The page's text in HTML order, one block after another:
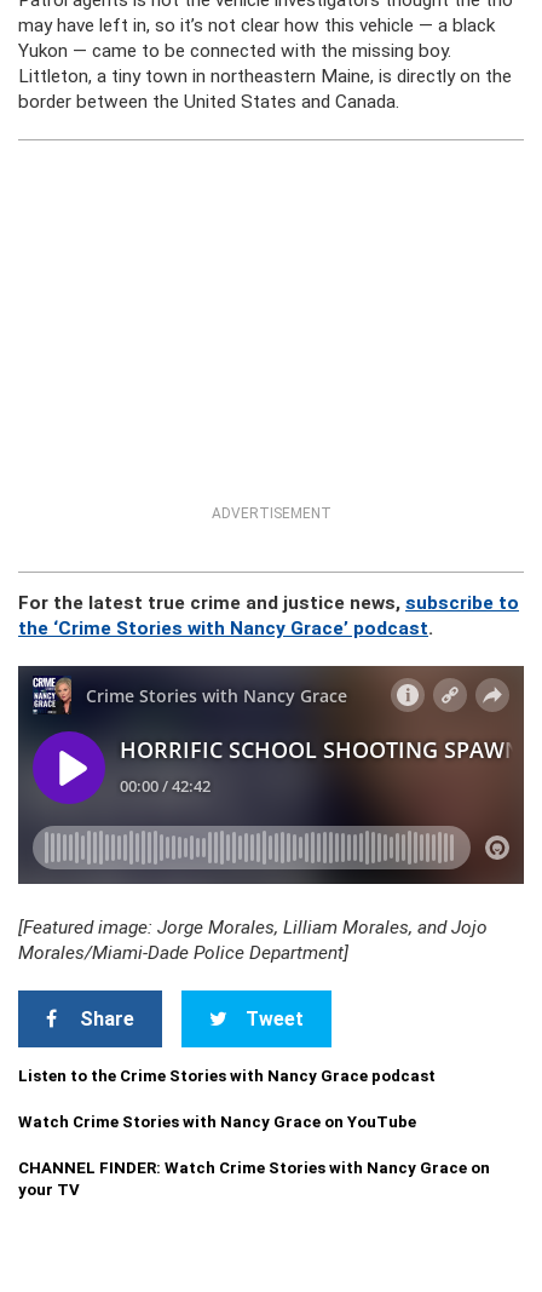
may have left in, so it’s not clear how this vehicle — a black
Yukon — came to be connected with the missing boy.
Littleton, a tiny town in northeastern Maine, is directly on the
border between the United States and Canada.
ADVERTISEMENT
For the latest true crime and justice news, subscribe to
the ‘Crime Stories with Nancy Grace’ podcast.
[Featured image: Jorge Morales, Lilliam Morales, and Jojo
Morales/Miami-Dade Police Department]
Share Tweet
Listen to the Crime Stories with Nancy Grace podcast
Watch Crime Stories with Nancy Grace on YouTube
CHANNEL FINDER: Watch Crime Stories with Nancy Grace on
your TV